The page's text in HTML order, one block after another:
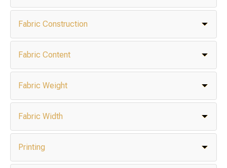
Fabric Construction
Fabric Content
Fabric Weight
Fabric Width
Printing